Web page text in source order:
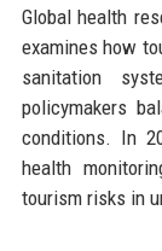
Global health
examines how
sanitation
policymakers
conditions. In
health
tourism risks in